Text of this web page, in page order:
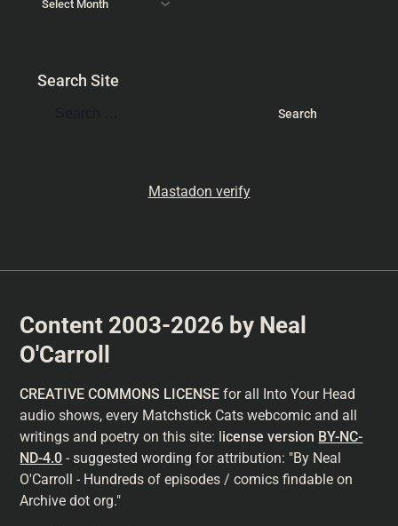
Search Site
Mastadon verify
Content 2003-2026 by Neal
O'Carroll
CREATIVE COMMONS LICENSE for all Into Your Head
audio shows, every Matchstick Cats webcomic and all
writings and poetry on this site: l icense version BY-NC-
ND-4.0 - suggested wording for attribution: "By Neal
O'Carroll - Hundreds of episodes / comics findable on
Archive dot org."